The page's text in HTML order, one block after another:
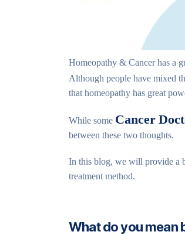
Homeopathy & Cancer has a
Although people have mixed
that homeopathy has great
While some Cancer
between these two thoughts.
In this blog, we will provide a
treatment method.
What do you mean